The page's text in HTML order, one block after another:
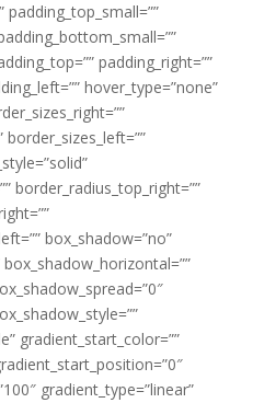
padding_top_small=””
padding_right=””
hover_type=”none”
border_radius_top_right=””
box_shadow=”no”
gradient_start_color=””
gradient_type=”linear”